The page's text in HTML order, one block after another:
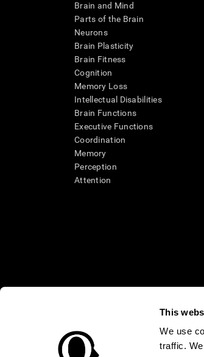
This
We use
traffic.
Brain and Mind
Parts of the Brain
Neurons
Brain Plasticity
Brain Fitness
Cognition
Memory Loss
Intellectual Disabilities
Brain Functions
Executive Functions
Coordination
Memory
Perception
Attention
* Every CogniFit cognitive assessment
an aid in determining whether further